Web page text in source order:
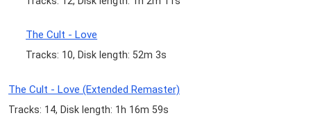
The Cult - Love
Tracks: 10, Disk length: 52m 3s
The Cult - Love (Extended Remaster)
Tracks: 14, Disk length: 1h 16m 59s